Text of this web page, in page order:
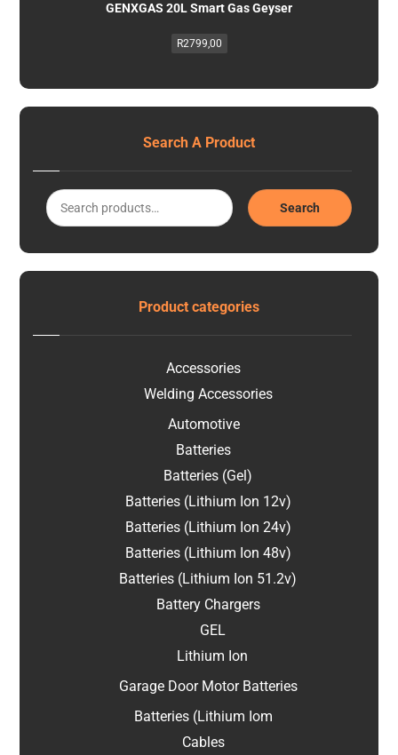
GENXGAS 20L Smart Gas Geyser
R2799,00
Search A Product
Search
Product categories
Accessories
Welding Accessories
Automotive
Batteries
Batteries (Gel)
Batteries (Lithium Ion 12v)
Batteries (Lithium Ion 24v)
Batteries (Lithium Ion 48v)
Batteries (Lithium Ion 51.2v)
Battery Chargers
GEL
Lithium Ion
Garage Door Motor Batteries
Batteries (Lithium Iom
Cables